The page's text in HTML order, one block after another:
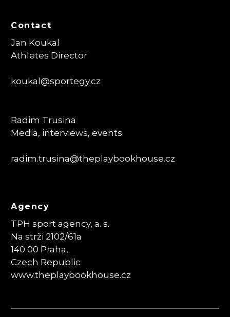
Contact
Jan Koukal
Athletes Director
koukal@sportegy.cz
Radim Trusina
Media, interviews, events
radim.trusina@theplaybookhouse.cz
Agency
TPH sport agency, a. s.
Na strži 2102/61a
140 00 Praha,
Czech Republic
www.theplaybookhouse.cz